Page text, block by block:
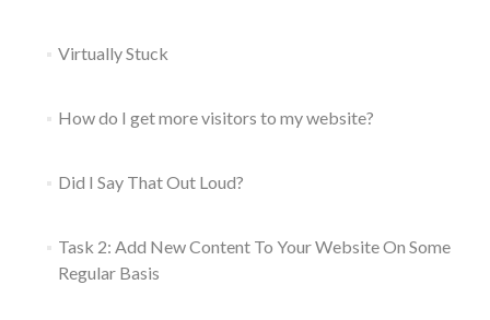
Virtually Stuck
How do I get more visitors to my website?
Did I Say That Out Loud?
Task 2: Add New Content To Your Website On Some
Regular Basis